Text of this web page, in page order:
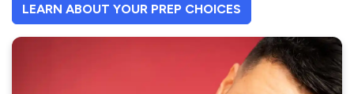
LEARN ABOUT YOUR PREP CHOICES